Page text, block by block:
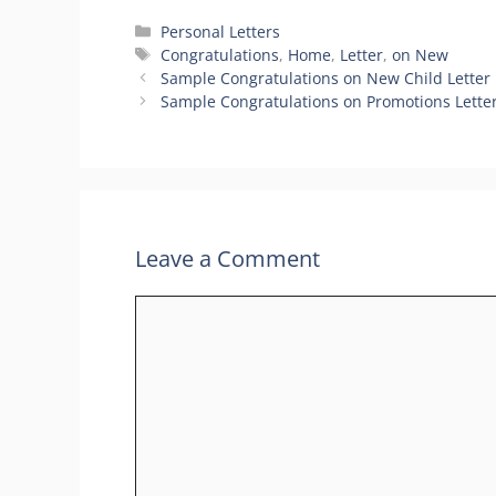
Categories
Personal Letters
Tags
Congratulations, Home, Letter,on New
Sample Congratulations on New Child Letter
Sample Congratulations on Promotions
Leave a Comment